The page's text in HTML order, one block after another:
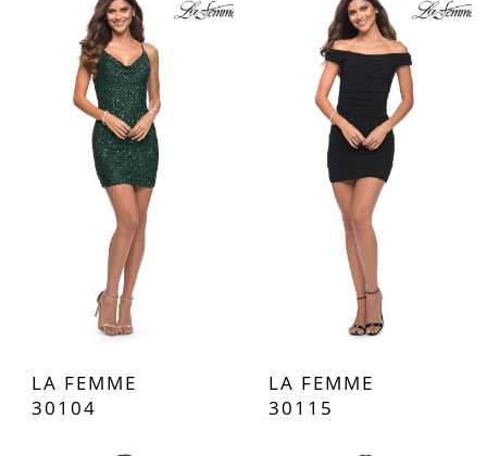
LA FEMME
30104
LA FEMME
30115